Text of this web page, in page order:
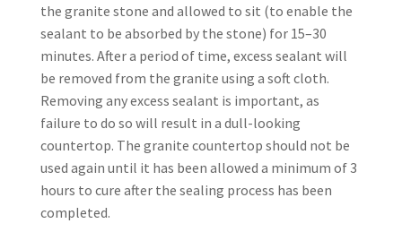
the granite stone and allowed to sit (to enable the
sealant to be absorbed by the stone) for 15–30
minutes. After a period of time, excess sealant will
be removed from the granite using a soft cloth.
Removing any excess sealant is important, as
failure to do so will result in a dull-looking
countertop. The granite countertop should not be
used again until it has been allowed a minimum of 3
hours to cure after the sealing process has been
completed.